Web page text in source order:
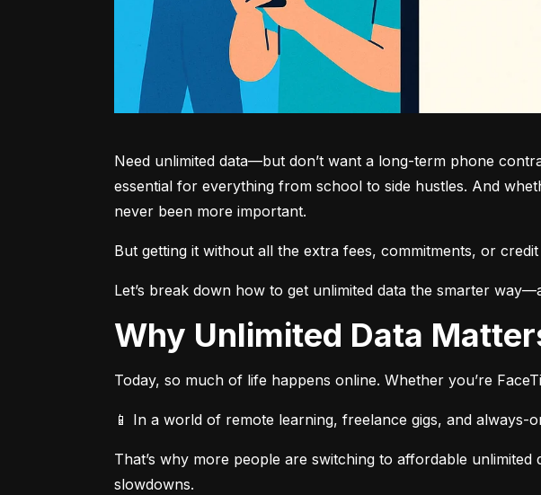
Need unlimited data—but don’t want a long-term phone
essential for everything from school to side hustles. And
never been more important.
But getting it without all the extra fees, commitments, or
Let’s break down how to get unlimited data the smarter
Why Unlimited Data
Today, so much of life happens online. Whether you’re
📱 In a world of remote learning, freelance gigs, and
That’s why more people are switching to affordable
slowdowns.